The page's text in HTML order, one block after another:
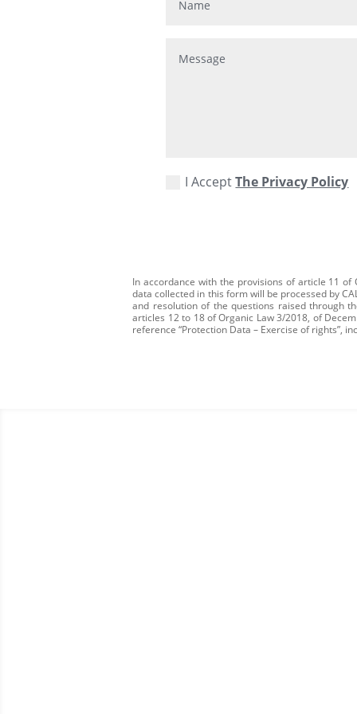
I AcceptThe Privacy Policy
In accordance with the provisions of article 11
data collected in this form will be processed by
and resolution of the questions raised through
articles 12 to 18 of Organic Law 3/2018, of
reference “Protection Data – Exercise of rights”,